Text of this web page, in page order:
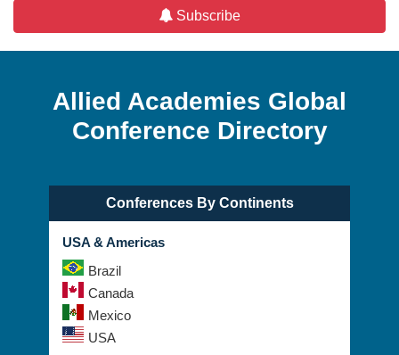
Subscribe
Allied Academies Global
Conference Directory
Conferences By Continents
USA & Americas
Brazil
Canada
Mexico
USA